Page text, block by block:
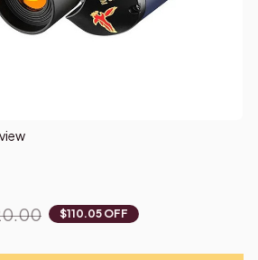
$110.05 OFF